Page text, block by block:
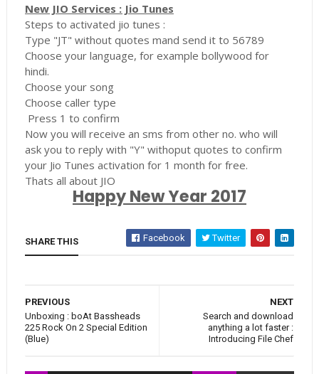
New JIO Services : Jio Tunes
Steps to activated jio tunes :
Type "JT" without quotes mand send it to 56789
Choose your language, for example bollywood for
hindi.
Choose your song
Choose caller type
Press 1 to confirm
Now you will receive an sms from other no. who will
ask you to reply with "Y" withoput quotes to confirm
your Jio Tunes activation for 1 month for free.
Thats all about JIO
Happy New Year 2017
SHARE THIS Facebook Twitter
NEXT
Search and download
anything a lot faster :
Introducing File Chef
PREVIOUS
Unboxing : boAt Bassheads
225 Rock On 2 Special Edition
(Blue)